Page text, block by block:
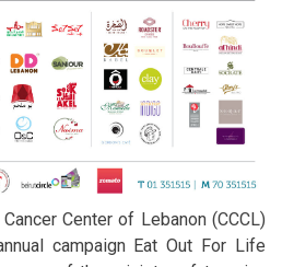
Cancer Center of Lebanon (CCCL)
campaign Eat Out For Life